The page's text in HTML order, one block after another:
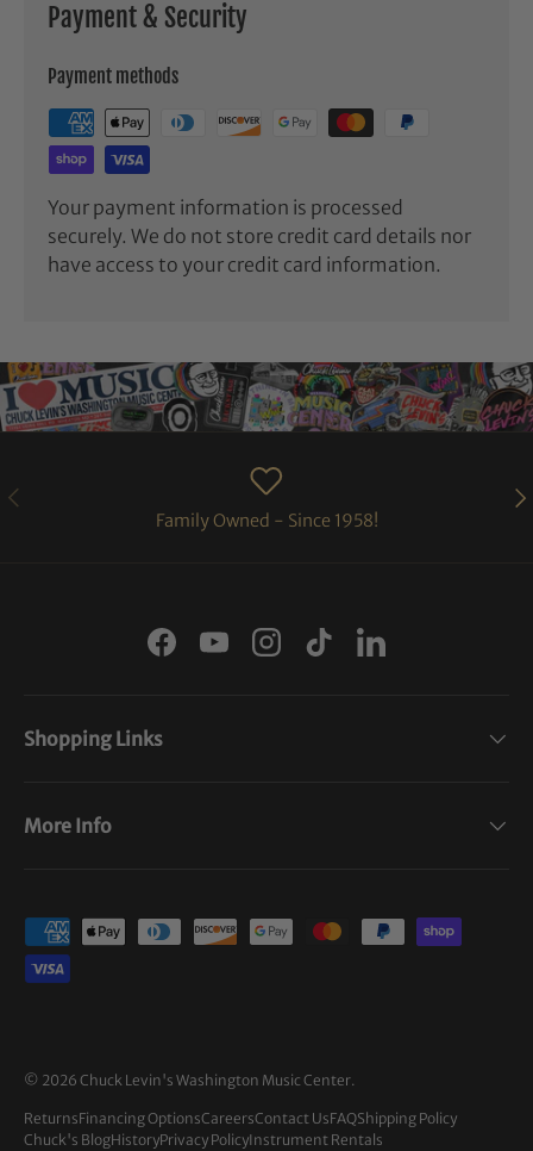
Payment & Security
Payment methods
Your payment information is processed
securely. We do not store credit card details nor
have access to your credit card information.
PREVIOUS
Family Owned - Since 1958!
FacebookYouTubeInstagram
TikTokLinkedIn
Shopping Links
More Info
Payment methods accepted
© 2026 Chuck Levin's Washington Music Center.
ReturnsFinancing OptionsCareersContact UsFAQShipping Policy
Chuck's BlogHistoryPrivacy PolicyInstrument Rentals